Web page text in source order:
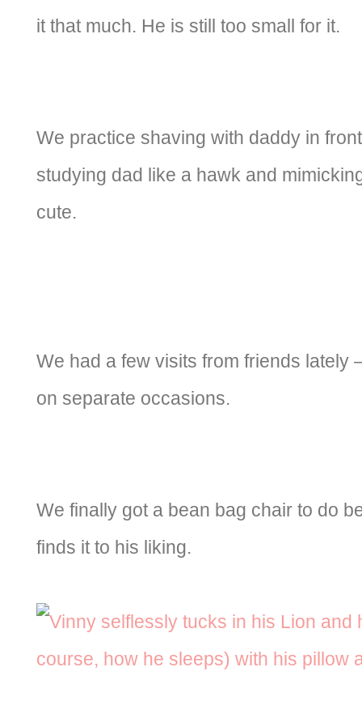
it that much. He is still too small for it.
We practice shaving with daddy in
studying dad like a hawk and
cute.
We had a few visits from friends
on separate occasions.
We finally got a bean bag chair to do
finds it to his liking.